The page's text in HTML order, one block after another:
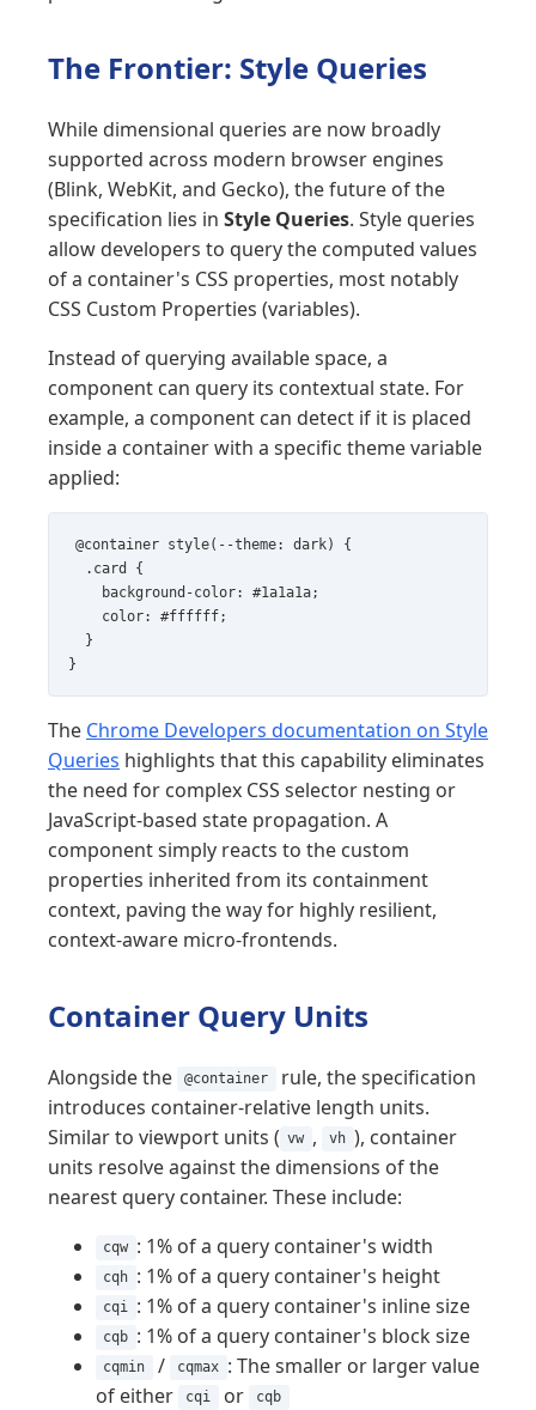
The Frontier: Style Queries
While dimensional queries are now broadly
supported across modern browser engines
(Blink, WebKit, and Gecko), the future of the
specification lies in Style Queries. Style queries
allow developers to query the computed values
of a container's CSS properties, most notably
CSS Custom Properties (variables).
Instead of querying available space, a
component can query its contextual state. For
example, a component can detect if it is placed
inside a container with a specific theme variable
applied:
@container style(--theme: dark) {
  .card {
    background-color: #1a1a1a;
    color: #ffffff;
  }
}
The Chrome Developers documentation on Style
Queries highlights that this capability eliminates
the need for complex CSS selector nesting or
JavaScript-based state propagation. A
component simply reacts to the custom
properties inherited from its containment
context, paving the way for highly resilient,
context-aware micro-frontends.
Container Query Units
Alongside the @container
rule, the specification
introduces container-relative length units.
Similar to viewport units ( vw , vh ), container
units resolve against the dimensions of the
nearest query container. These include:
cqw : 1% of a query container's width
cqh : 1% of a query container's height
cqi : 1% of a query container's inline size
cqb : 1% of a query container's block size
cqmin / cqmax : The smaller or larger value
of either
cqi or cqb